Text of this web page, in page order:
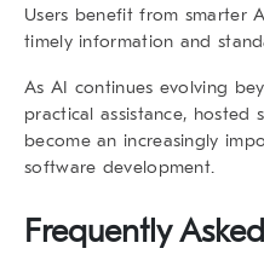
Users benefit from smarter
timely information and
As AI continues evolving
practical assistance, hosted
become an increasingly
software development.
Frequently